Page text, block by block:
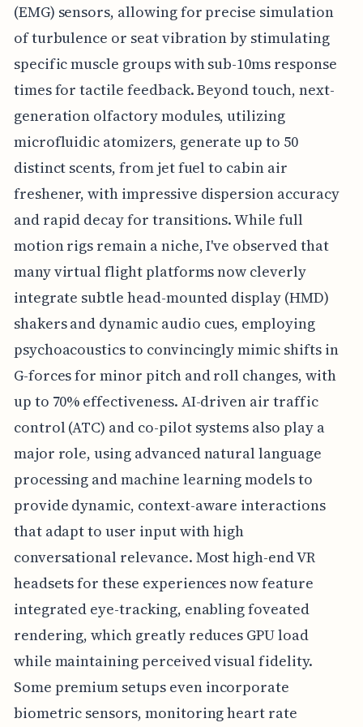
(EMG) sensors, allowing for precise simulation
of turbulence or seat vibration by stimulating
specific muscle groups with sub-10ms response
times for tactile feedback. Beyond touch, next-
generation olfactory modules, utilizing
microfluidic atomizers, generate up to 50
distinct scents, from jet fuel to cabin air
freshener, with impressive dispersion accuracy
and rapid decay for transitions. While full
motion rigs remain a niche, I've observed that
many virtual flight platforms now cleverly
integrate subtle head-mounted display (HMD)
shakers and dynamic audio cues, employing
psychoacoustics to convincingly mimic shifts in
G-forces for minor pitch and roll changes, with
up to 70% effectiveness. AI-driven air traffic
control (ATC) and co-pilot systems also play a
major role, using advanced natural language
processing and machine learning models to
provide dynamic, context-aware interactions
that adapt to user input with high
conversational relevance. Most high-end VR
headsets for these experiences now feature
integrated eye-tracking, enabling foveated
rendering, which greatly reduces GPU load
while maintaining perceived visual fidelity.
Some premium setups even incorporate
biometric sensors, monitoring heart rate